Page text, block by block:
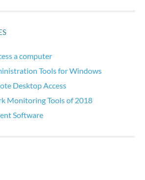
a computer
Tools for Windows
Desktop Access
Monitoring Tools of 2018
Software